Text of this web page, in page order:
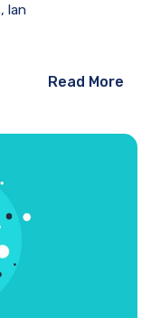
lan
Read More